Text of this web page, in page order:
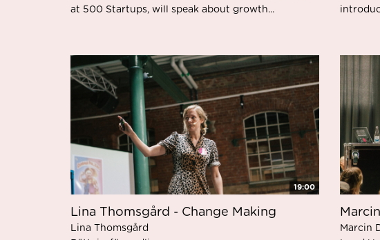
at 500 Startups, will speak about growth...
19:00
Lina Thomsgård - Change Making
Lina Thomsgård
Marcin